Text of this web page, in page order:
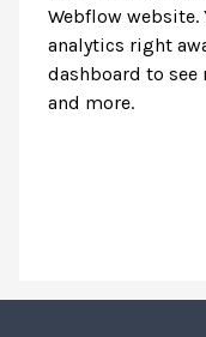
Webflow
analytics right
dashboard to
and more.